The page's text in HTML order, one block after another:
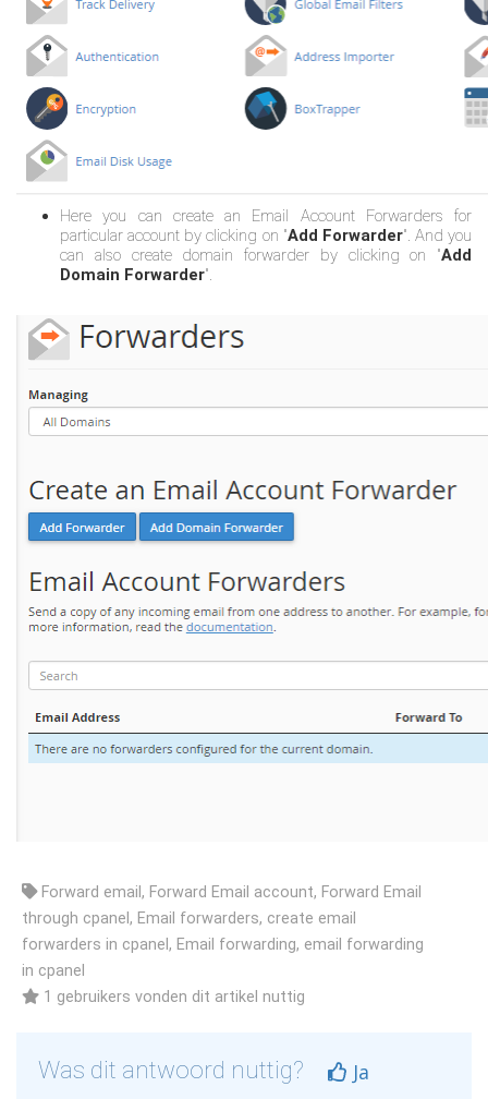
Here you can create an Email Account Forwarders for
particular account by clicking on "Add Forwarder". And you
can also create domain forwarder by clicking on "Add
Domain Forwarder".
Forward email, Forward Email account, Forward Email
through cpanel, Email forwarders, create email
forwarders in cpanel, Email forwarding, email forwarding
in cpanel
1 gebruikers vonden dit artikel nuttig
Was dit antwoord nuttig?
Ja